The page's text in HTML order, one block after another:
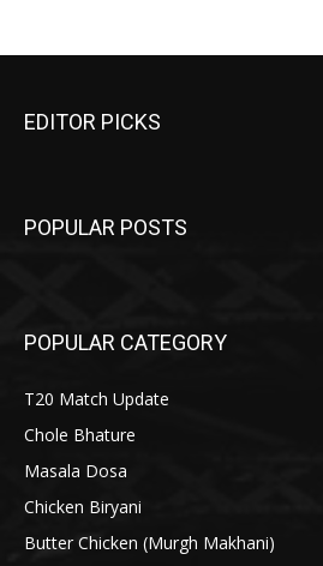
EDITOR PICKS
POPULAR POSTS
POPULAR CATEGORY
T20 Match Update
Chole Bhature
Masala Dosa
Chicken Biryani
Butter Chicken (Murgh Makhani)